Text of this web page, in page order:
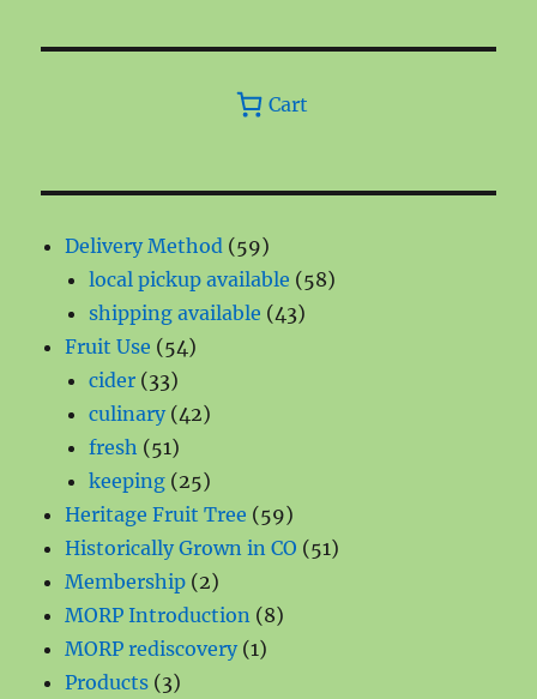
Cart
Delivery Method 5959
products
local pickup available 5858
shipping available 4343
Fruit Use 5454
cider 3333
products
culinary 4242
fresh 5151
products
keeping 2525
products
Heritage Fruit Tree 5959
products
Historically Grown in CO 5151
Membership 22
products
MORP Introduction 88
MORP rediscovery 11
Products 33